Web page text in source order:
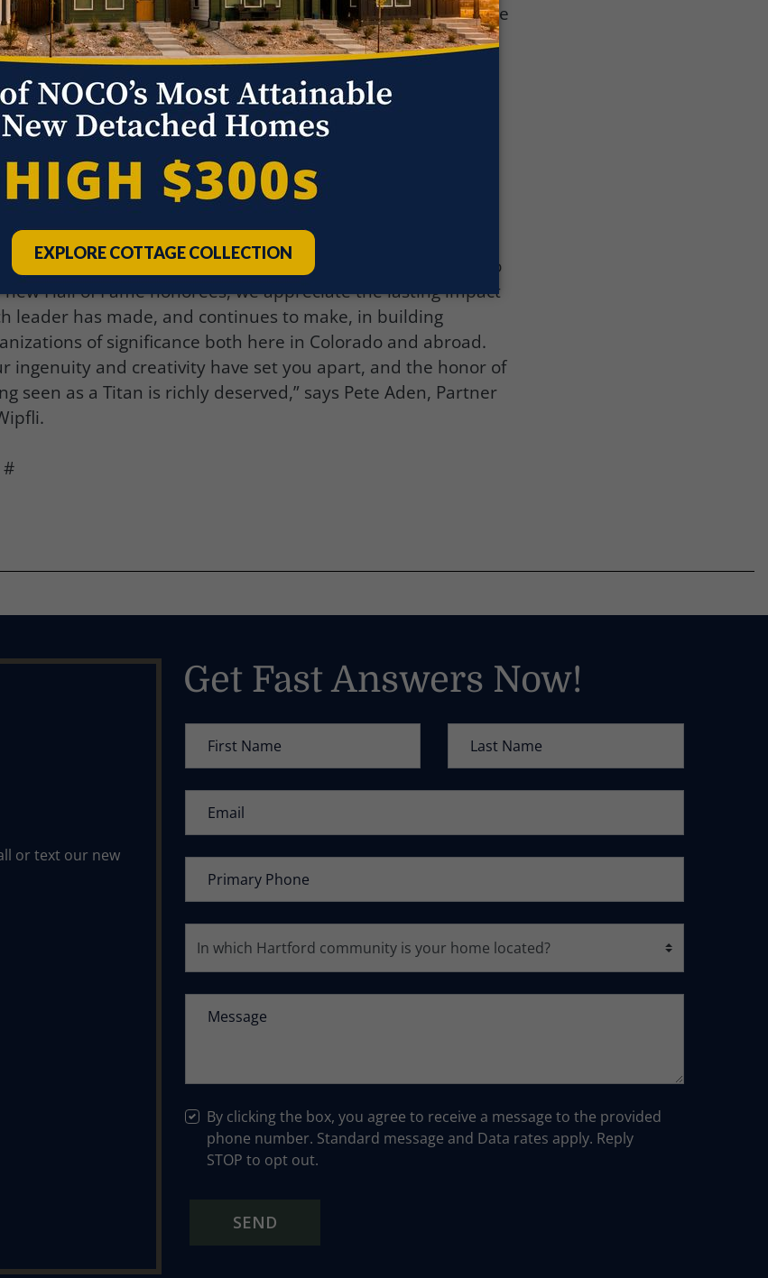
annual Titan 100 awards celebration on June 1st, 2023, will be
at Wings Over the Rockies Air & Space Museum in Denver,
Wings Over the Rockies is located on the former grounds of
Air Force Base. The museum is housed in the historic
No. 1, built in 1939, and features dozens of historic
space vehicles, and interactive exhibits. This unique
style awards event will gather 100 Titans of Industry for
unlike anything that exists in the Colorado business
behalf of the partners and associates at Wipfli, we
the Titan 100 honorees. From the first year Titans to
Hall of Fame honorees, we appreciate the lasting impact
leader has made, and continues to make, in building
of significance both here in Colorado and abroad.
ingenuity and creativity have set you apart, and the honor of
seen as a Titan is richly deserved,” says Pete Aden, Partner
or text our new
Get Fast Answers Now!
By clicking the box, you agree to receive a message to the provided
phone number. Standard message and Data rates apply. Reply
STOP to opt out.
SEND